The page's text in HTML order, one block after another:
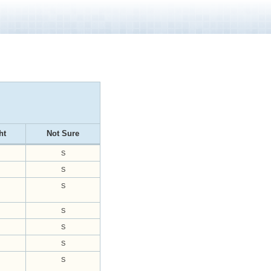
Not Sure
S
S
S
S
S
S
S